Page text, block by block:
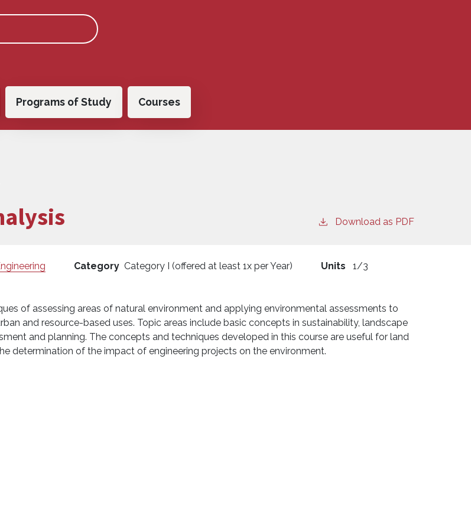
Programs of Study Courses
Download as PDF
Category Category I (offered at least 1x per Year) Units 1/3
of assessing areas of natural environment and applying environmental assessments to
and resource-based uses. Topic areas include basic concepts in sustainability, landscape
and planning. The concepts and techniques developed in this course are useful for land
determination of the impact of engineering projects on the environment.